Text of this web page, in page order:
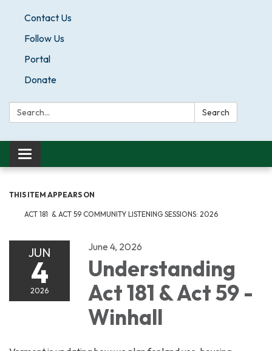
Contact Us
Follow Us
Portal
Donate
Search: Search
Toggle
navigation
THIS ITEM APPEARS ON
ACT 181 & ACT 59 COMMUNITY LISTENING SESSIONS: 2026
JUN
4
2026
June 4, 2026
Understanding
Act 181 & Act 59 -
Winhall